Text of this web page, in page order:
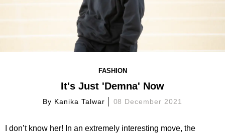
FASHION
It's Just 'Demna' Now
By Kanika Talwar 08 December 2021
I don’t know her! In an extremely interesting move, the